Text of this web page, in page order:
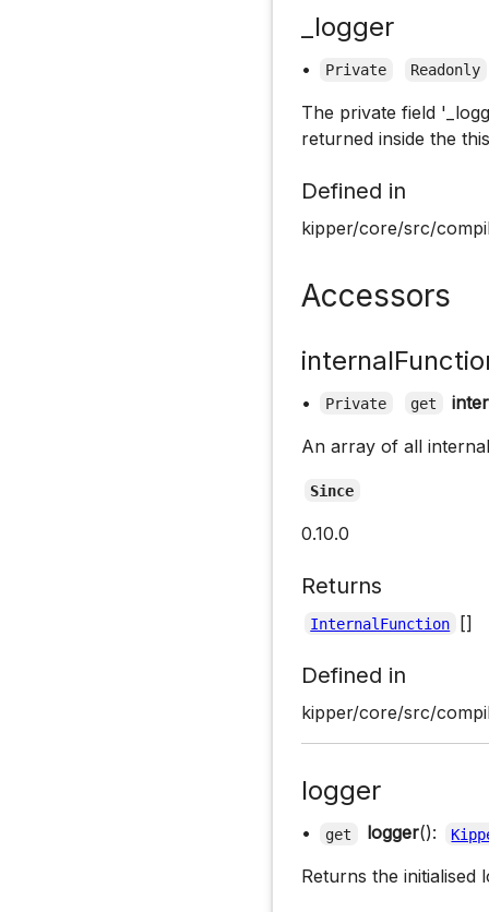
_logger
• Private Readonly
The private field
returned inside the
Defined in
kipper/core/src/
Accessors
• Private get
An array of all
Since
0.10.0
Returns
InternalFunction []
Defined in
kipper/core/src/
logger
• get logger():
Returns the initialised